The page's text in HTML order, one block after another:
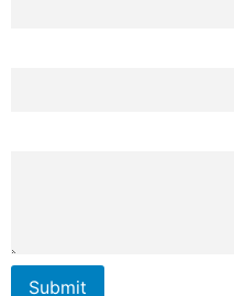
Submit